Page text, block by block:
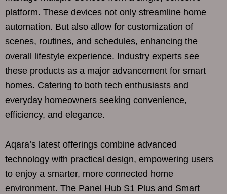
platform. These devices not only streamline home
automation. But also allow for customization of
scenes, routines, and schedules, enhancing the
overall lifestyle experience. Industry experts see
these products as a major advancement for smart
homes. Catering to both tech enthusiasts and
everyday homeowners seeking convenience,
efficiency, and elegance.
Aqara’s latest offerings combine advanced
technology with practical design, empowering users
to enjoy a smarter, more connected home
environment. The Panel Hub S1 Plus and Smart